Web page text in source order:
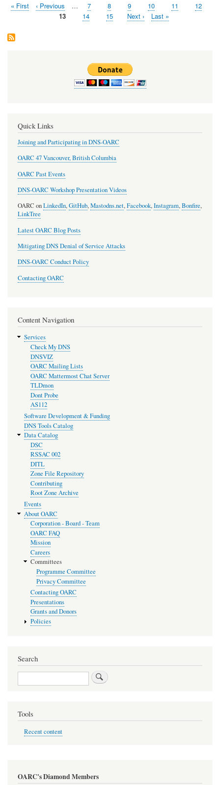
Pagination
First
« First
Previous
‹ Previous … Page
7 Page
8 Page
9 Page
10 Page
11 Page
12
Page
13 Page
14 Page
15
Next
Next ›
Last
Last »
Quick Links
Joining and Participating in DNS-OARC
OARC 47 Vancouver, British Columbia
OARC Past Events
DNS-OARC Workshop Presentation Videos
OARC onLinkedIn,GitHub,Mastodns.net,Facebook,Instagram,Bonfire,
LinkTree
Latest OARC Blog Posts
Mitigating DNS Denial of Service Attacks
DNS-OARC Conduct Policy
Contacting OARC
Content Navigation
Services
Check My DNS
DNSVIZ
OARC Mailing Lists
OARC Mattermost Chat Server
TLDmon
Dont Probe
AS112
Software Development & Funding
DNS Tools Catalog
Data Catalog
DSC
RSSAC 002
DITL
Zone File Repository
Contributing
Root Zone Archive
Events
About OARC
Corporation - Board - Team
OARC FAQ
Mission
Careers
Committees
Programme Committee
Privacy Committee
Contacting OARC
Presentations
Grants and Donors
Policies
Search
Search
Tools
Recent content
OARC's Diamond Members